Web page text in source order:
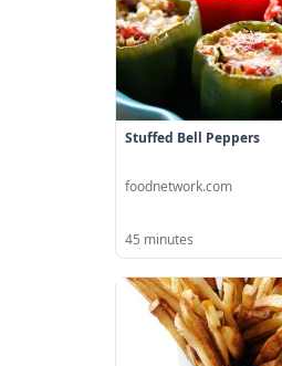
Stuffed Bell Peppers
foodnetwork.com
45 minutes